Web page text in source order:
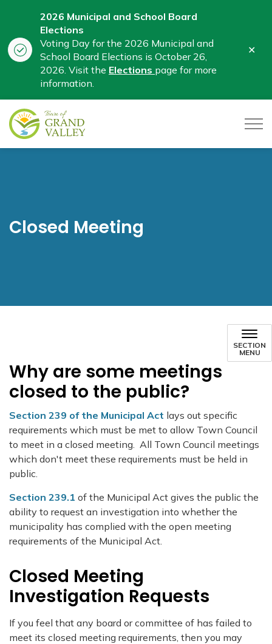
2026 Municipal and School Board
Elections
Voting Day for the 2026 Municipal and
School Board Elections is October 26,
2026. Visit the Elections page for more
information.
Closed Meeting
SECTION
MENU
Why are some meetings
closed to the public?
Section 239 of the Municipal Act lays out specific
requirements which must be met to allow Town Council
to meet in a closed meeting. All Town Council meetings
which don't meet these requirements must be held in
public.
Section 239.1 of the Municipal Act gives the public the
ability to request an investigation into whether the
municipality has complied with the open meeting
requirements of the Municipal Act.
Closed Meeting
Investigation Requests
If you feel that any board or committee of has failed to
meet its closed meeting requirements, then you may